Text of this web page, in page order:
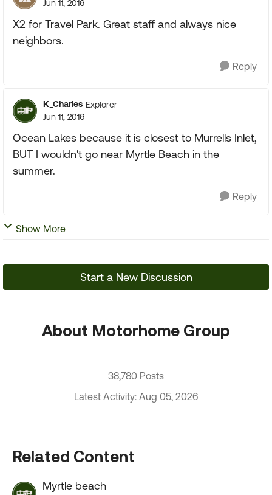
Jun 11, 2016
X2 for Travel Park. Great staff and always nice
neighbors.
Reply
K_Charles Explorer
Jun 11, 2016
Ocean Lakes because it is closest to Murrells Inlet,
BUT I wouldn't go near Myrtle Beach in the
summer.
Reply
Show More
Start a New Discussion
About Motorhome Group
38,780 Posts
Latest Activity: Aug 05, 2026
Related Content
Myrtle beach